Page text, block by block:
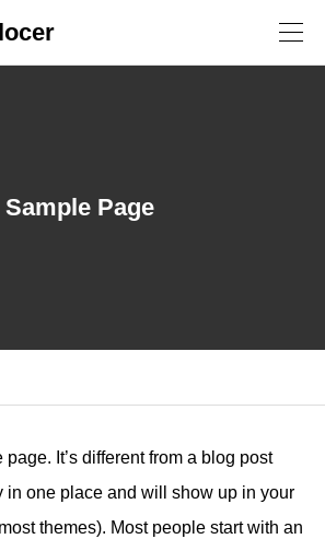
Sample Page
It’s different from a blog post
in one place and will show up in your
themes). Most people start with an